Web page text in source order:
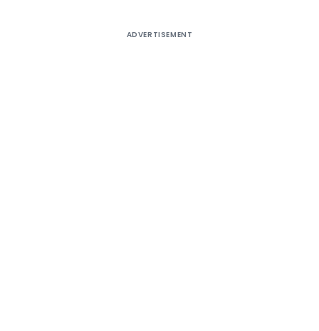
ADVERTISEMENT